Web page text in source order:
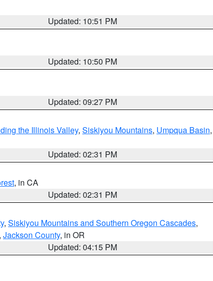
Updated: 10:51 PM
Updated: 10:50 PM
Updated: 09:27 PM
the Illinois Valley, Siskiyou Mountains, Umpqua Basin,
Updated: 02:31 PM
, in CA
Updated: 02:31 PM
, Siskiyou Mountains and Southern Oregon Cascades,
Jackson County, in OR
Updated: 04:15 PM